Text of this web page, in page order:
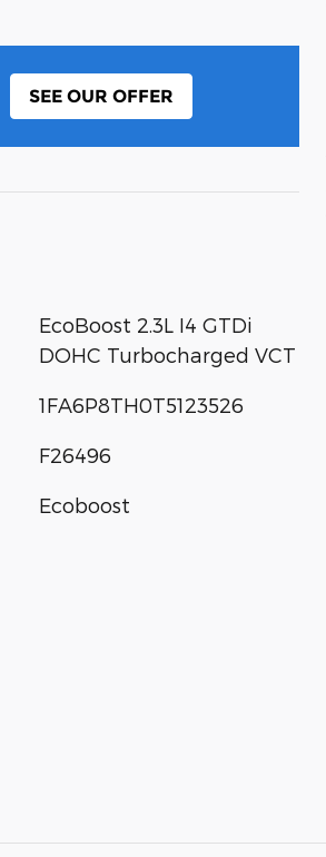
SEE OUR OFFER
EcoBoost 2.3L I4 GTDi
DOHC Turbocharged VCT
1FA6P8TH0T5123526
F26496
Ecoboost